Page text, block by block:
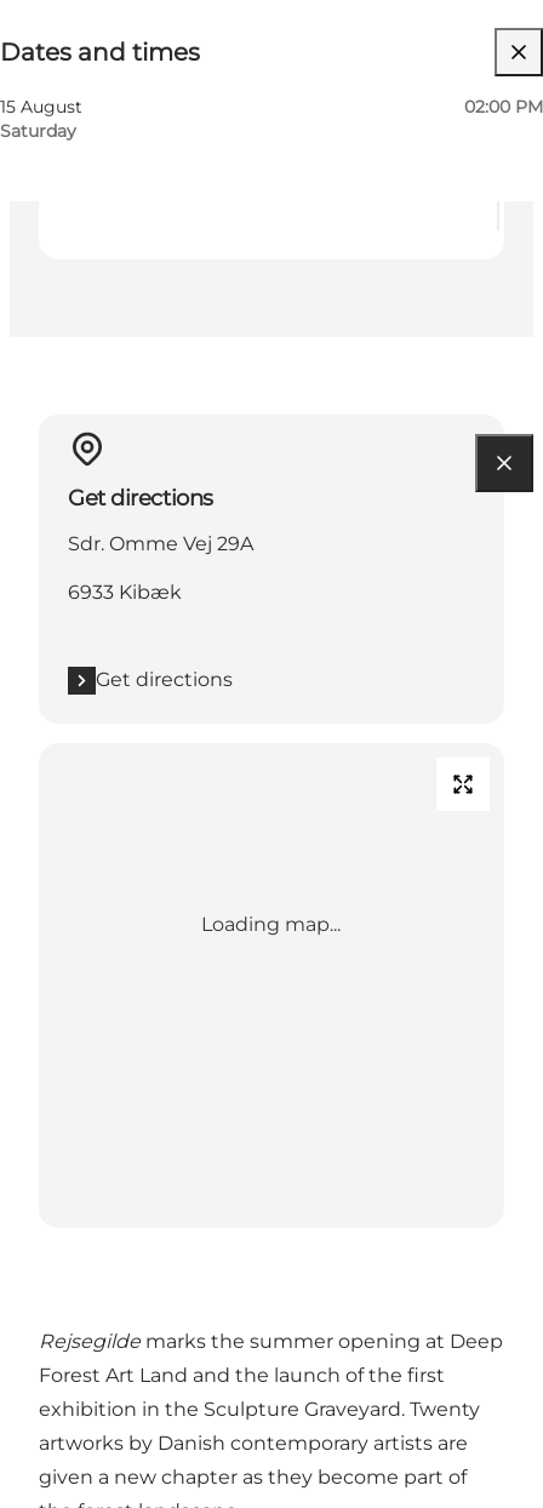
Dates and times
15 August
Saturday
02:00 PM
Free
Get directions
Sdr. Omme Vej 29A
6933 Kibæk
Get directions
Loading map...
Rejsegilde marks the summer opening at Deep
Forest Art Land and the launch of the first
exhibition in the Sculpture Graveyard. Twenty
artworks by Danish contemporary artists are
given a new chapter as they become part of